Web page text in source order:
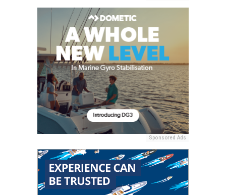
Sponsored Ads